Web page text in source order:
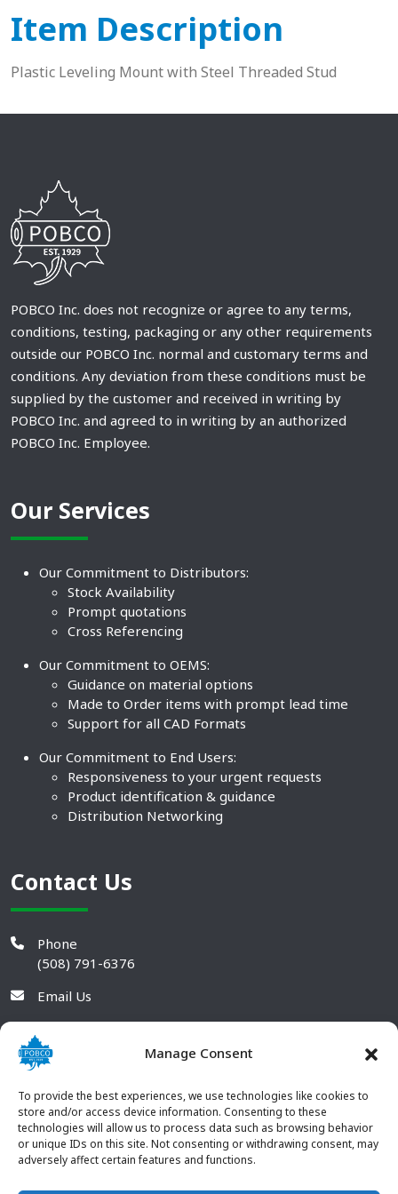
Manage Consent
To provide the best experiences, we use technologies like cookies to
store and/or access device information. Consenting to these
technologies will allow us to process data such as browsing behavior
or unique IDs on this site. Not consenting or withdrawing consent, may
adversely affect certain features and functions.
Item Description
Plastic Leveling Mount with Steel Threaded Stud
POBCO Inc. does not recognize or agree to any terms,
conditions, testing, packaging or any other requirements
outside our POBCO Inc. normal and customary terms and
conditions. Any deviation from these conditions must be
supplied by the customer and received in writing by
POBCO Inc. and agreed to in writing by an authorized
POBCO Inc. Employee.
Our Services
Our Commitment to Distributors:
Stock Availability
Prompt quotations
Cross Referencing
Our Commitment to OEMS:
Guidance on material options
Made to Order items with prompt lead time
Support for all CAD Formats
Our Commitment to End Users:
Responsiveness to your urgent requests
Product identification & guidance
Distribution Networking
Contact Us
Phone
(508) 791-6376
Email Us